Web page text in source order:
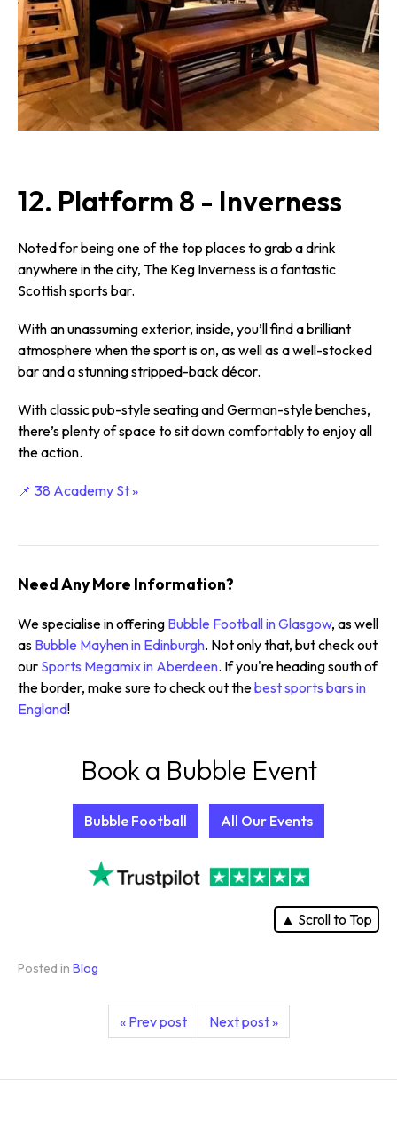
12. Platform 8 - Inverness
Noted for being one of the top places to grab a drink
anywhere in the city, The Keg Inverness is a fantastic
Scottish sports bar.
With an unassuming exterior, inside, you’ll find a brilliant
atmosphere when the sport is on, as well as a well-stocked
bar and a stunning stripped-back décor.
With classic pub-style seating and German-style benches,
there’s plenty of space to sit down comfortably to enjoy all
the action.
📌 38 Academy St »
Need Any More Information?
We specialise in offering Bubble Football in Glasgow, as well
as Bubble Mayhen in Edinburgh. Not only that, but check out
our Sports Megamix in Aberdeen. If you're heading south of
the border, make sure to check out thebest sports bars in
England!
Book a Bubble Event
Bubble Football All Our Events
▲ Scroll to Top
Posted in Blog
« Prev post Next post »